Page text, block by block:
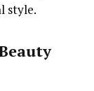
style.